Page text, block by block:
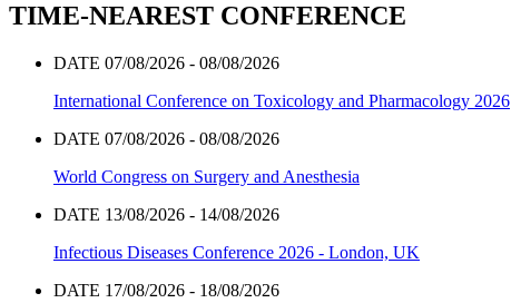
TIME-NEAREST CONFERENCE
DATE 07/08/2026 - 08/08/2026
International Conference on Toxicology and Pharmacology 2026
DATE 07/08/2026 - 08/08/2026
World Congress on Surgery and Anesthesia
DATE 13/08/2026 - 14/08/2026
Infectious Diseases Conference 2026 - London, UK
DATE 17/08/2026 - 18/08/2026